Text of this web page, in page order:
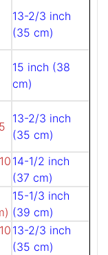
13-2/3 inch
(35 cm)
15 inch (38
cm)
13-2/3 inch
(35 cm)
14-1/2 inch
(37 cm)
15-1/3 inch
(39 cm)
13-2/3 inch
(35 cm)